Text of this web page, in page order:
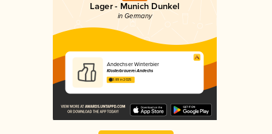
Lager - Munich Dunkel
in Germany
Andechser Winterbier
Klosterbrauerei Andechs
3.89 in 2025